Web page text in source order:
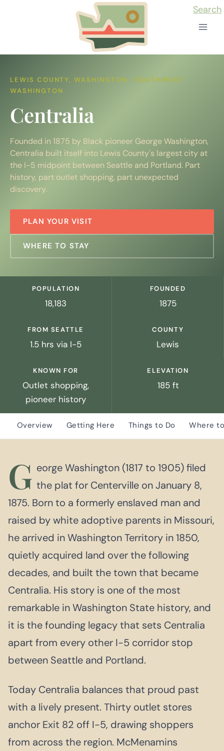
Search
LEWIS COUNTY, WASHINGTON · SOUTHWEST
WASHINGTON
Centralia
Founded in 1875 by Black pioneer George Washington,
Centralia built itself into Lewis County's largest city at
the I-5 midpoint between Seattle and Portland. Part
history, part outlet shopping, part unexpected
discovery.
PLAN YOUR VISIT
WHERE TO STAY
POPULATION
18,183
FOUNDED
1875
FROM SEATTLE
1.5 hrs via I-5
COUNTY
Lewis
KNOWN FOR
Outlet shopping,
pioneer history
ELEVATION
185 ft
Overview Getting Here Things to Do Where
G eorge Washington (1817 to 1905) filed
the plat for Centerville on January 8,
1875. Born to a formerly enslaved man and
raised by white adoptive parents in Missouri,
he arrived in Washington Territory in 1850,
quietly acquired land over the following
decades, and built the town that became
Centralia. His story is one of the most
remarkable in Washington State history, and
it is the founding legacy that sets Centralia
apart from every other I-5 corridor stop
between Seattle and Portland.
Today Centralia balances that proud past
with a lively present. Thirty outlet stores
anchor Exit 82 off I-5, drawing shoppers
from across the region. McMenamins